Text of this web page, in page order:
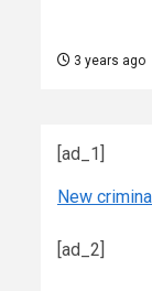
3 years ago
[ad_1]
New
[ad_2]